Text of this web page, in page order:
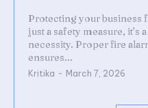
Protecting your business
just a safety measure, it’s
necessity. Proper fire
ensures...
Kritika - March 7, 2026